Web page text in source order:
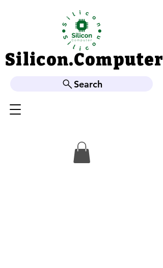
Silicon.Computer
Silicon.Computer
Search